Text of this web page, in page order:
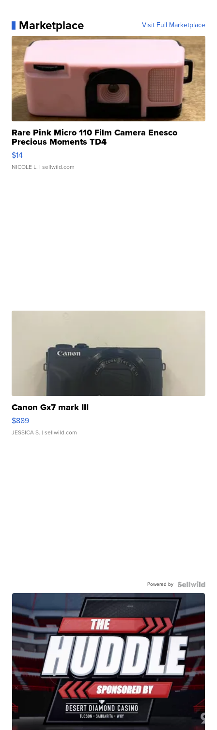
Marketplace Visit Full Marketplace
Rare Pink Micro 110 Film Camera Enesco
Precious Moments TD4
$14
NICOLE L. | sellwild.com
Canon Gx7 mark III
$889
JESSICA S. | sellwild.com
Powered by